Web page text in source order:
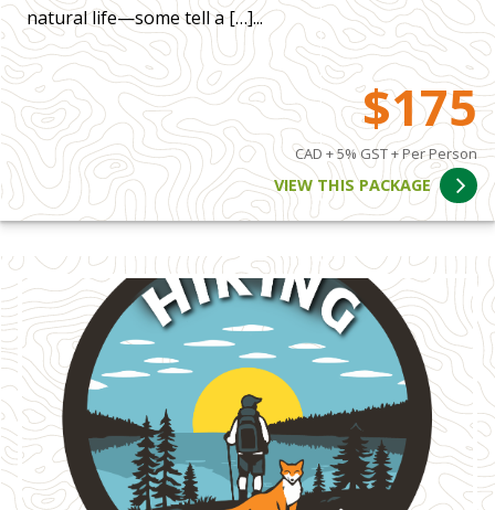
natural life—some tell a […]...
$175
CAD + 5% GST + Per Person
VIEW THIS PACKAGE